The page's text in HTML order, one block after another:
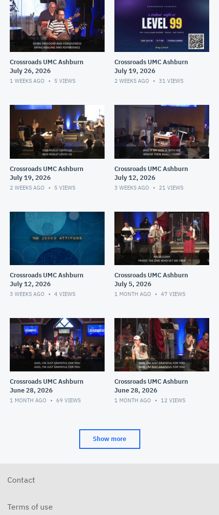
Crossroads UMC Ashburn
July 26, 2026
1 WEEKS AGO 5 VIEWS
Crossroads UMC Ashburn
July 19, 2026
2 WEEKS AGO 31 VIEWS
Crossroads UMC Ashburn
July 19, 2026
2 WEEKS AGO 5 VIEWS
Crossroads UMC Ashburn
July 12, 2026
3 WEEKS AGO 21 VIEWS
Crossroads UMC Ashburn
July 12, 2026
3 WEEKS AGO 4 VIEWS
Crossroads UMC Ashburn
July 5, 2026
1 MONTH AGO 47 VIEWS
Crossroads UMC Ashburn
June 28, 2026
1 MONTH AGO 69 VIEWS
Crossroads UMC Ashburn
June 28, 2026
1 MONTH AGO 12 VIEWS
Show more
Contact
Terms of use